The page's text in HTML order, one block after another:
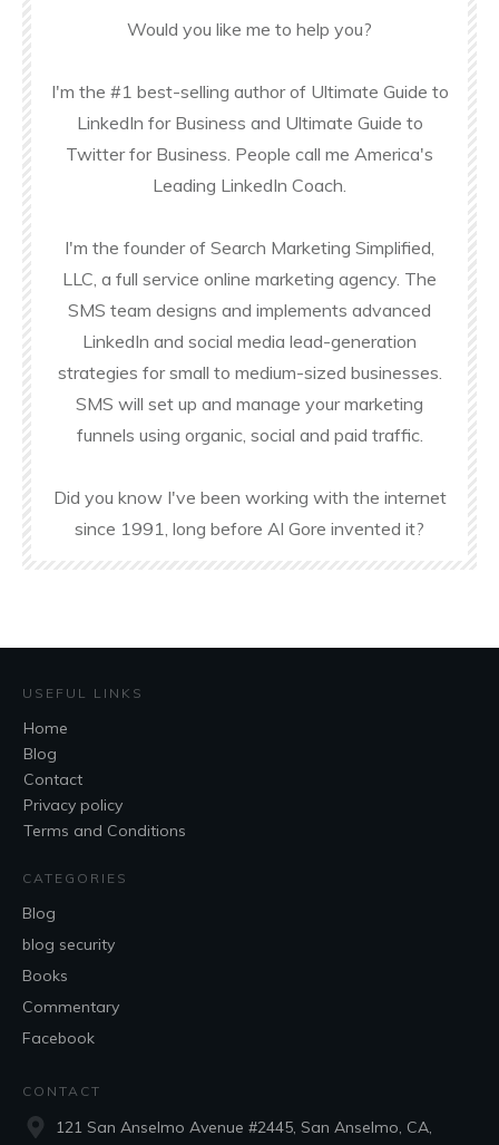
Would you like me to help you?
I'm the #1 best-selling author of Ultimate Guide to
LinkedIn for Business and Ultimate Guide to
Twitter for Business. People call me America's
Leading LinkedIn Coach.
I'm the founder of Search Marketing Simplified,
LLC, a full service online marketing agency. The
SMS team designs and implements advanced
LinkedIn and social media lead-generation
strategies for small to medium-sized businesses.
SMS will set up and manage your marketing
funnels using organic, social and paid traffic.
Did you know I've been working with the internet
since 1991, long before Al Gore invented it?
USEFUL LINKS
Home
Blog
Contact
Privacy policy
Terms and Conditions
CATEGORIES
Blog
blog security
Books
Commentary
Facebook
CONTACT
121 San Anselmo Avenue #2445, San Anselmo, CA,